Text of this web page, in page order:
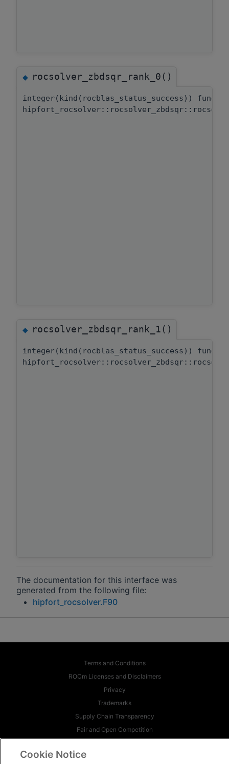
◆rocsolver_zbdsqr_rank_0()
integer(kind(rocblas_status_success))
◆rocsolver_zbdsqr_rank_1()
integer(kind(rocblas_status_success))
The documentation for this interface was
generated from the following file:
hipfort_rocsolver.F90
Terms and Conditions
ROCm Licenses and Disclaimers
Privacy
Trademarks
Supply Chain Transparency
Fair and Open Competition
Cookie Notice